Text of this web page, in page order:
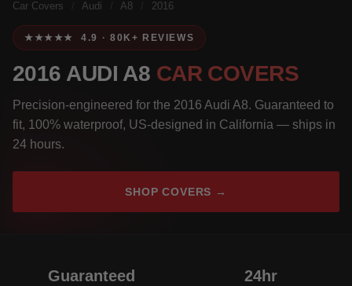
Car Covers Audi A8 2016
★★★★★ 4.9 · 80K+ REVIEWS
2016 AUDI A8 CAR COVERS
Precision-engineered for the 2016 Audi A8. Guaranteed to
fit, 100% waterproof, US-designed in California — ships in
24 hours.
SHOP COVERS →
Guaranteed 24hr